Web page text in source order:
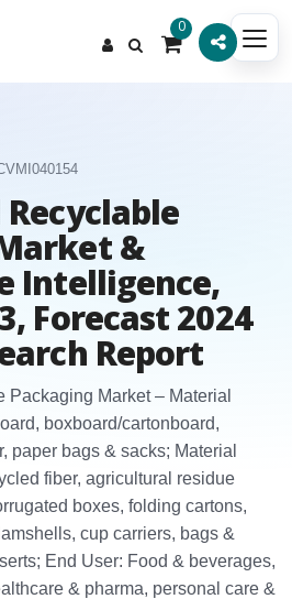
0
Recyclable
&
Intelligence,
Forecast 2024
Report
Market – Material
boxboard/cartonboard,
paper bags & sacks; Material
fiber, agricultural residue
boxes, folding cartons,
cup carriers, bags &
End User: Food & beverages,
& pharma, personal care &